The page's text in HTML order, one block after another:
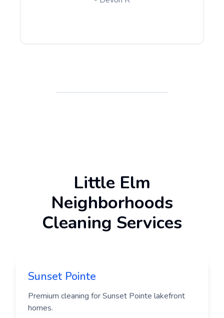
Little Elm
Neighborhoods
Cleaning Services
Sunset Pointe
Premium cleaning for Sunset Pointe lakefront
homes.